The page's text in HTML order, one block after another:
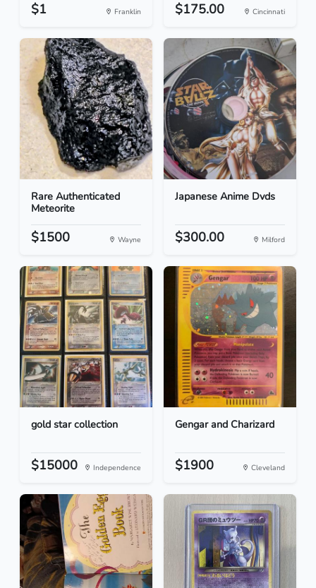
$1 Franklin $175.00 Cincinnati
Rare Authenticated
Meteorite
$1500 Wayne
Japanese Anime Dvds
$300.00 Milford
gold star collection
$15000 Independence
Gengar and Charizard
$1900 Cleveland